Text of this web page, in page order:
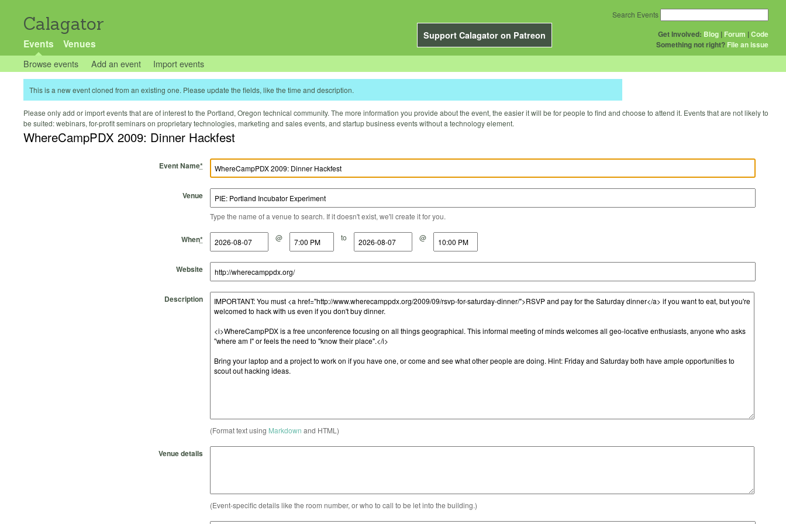
Calagator
Support Calagator on Patreon
Events Venues
Get Involved: Blog | Forum |Code
Something not right? File an issue
Search Events
Browse events Add an event Import events
This is a new event cloned from an existing one. Please update the fields, like the time and description.
Please only add or import events that are of interest to the Portland, Oregon technical community. The more information you provide about the event, the easier it will be for people to find and choose to attend it. Events that are not likely to
be suited: webinars, for-profit seminars on proprietary technologies, marketing and sales events, and startup business events without a technology element.
WhereCampPDX 2009: Dinner Hackfest
Event Name*
Venue
Type the name of a venue to search. If it doesn't exist, we'll create it for you.
When*
Start Date @
Start Time to
End Date @
End Time
Website
Description
(Format text using Markdown and HTML)
Venue details
(Event-specific details like the room number, or who to call to be let into the building.)